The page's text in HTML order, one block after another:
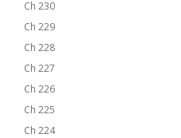
Ch 230
Ch 229
Ch 228
Ch 227
Ch 226
Ch 225
Ch 224